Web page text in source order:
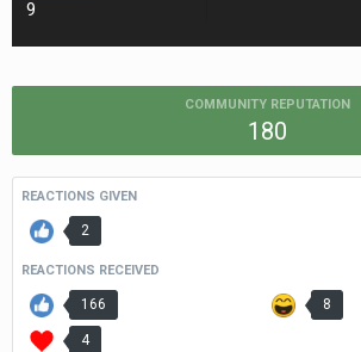
9
COMMUNITY REPUTATION
180
REACTIONS GIVEN
2
REACTIONS RECEIVED
166 8
4